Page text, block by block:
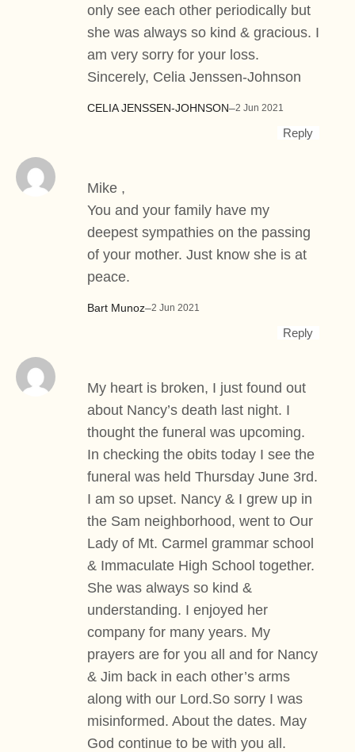
CELIA JENSSEN-JOHNSON–2 Jun 2021
only see each other periodically but
she was always so kind & gracious. I
am very sorry for your loss.
Sincerely, Celia Jenssen-Johnson
Reply
Bart Munoz–2 Jun 2021
Mike ,
You and your family have my
deepest sympathies on the passing
of your mother. Just know she is at
peace.
Reply
My heart is broken, I just found out
about Nancy’s death last night. I
thought the funeral was upcoming.
In checking the obits today I see the
funeral was held Thursday June 3rd.
I am so upset. Nancy & I grew up in
the Sam neighborhood, went to Our
Lady of Mt. Carmel grammar school
& Immaculate High School together.
She was always so kind &
understanding. I enjoyed her
company for many years. My
prayers are for you all and for Nancy
& Jim back in each other’s arms
along with our Lord.So sorry I was
misinformed. About the dates. May
God continue to be with you all.